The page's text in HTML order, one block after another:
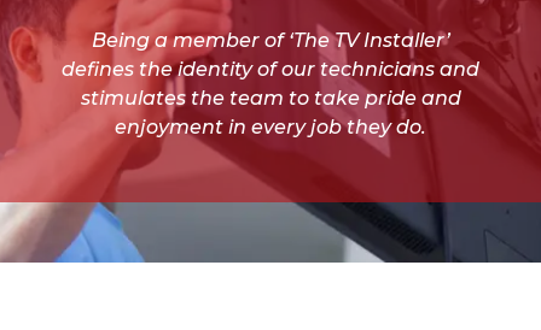
Being a member of ‘The TV Installer’
defines the identity of our technicians and
stimulates the team to take pride and
enjoyment in every job they do.